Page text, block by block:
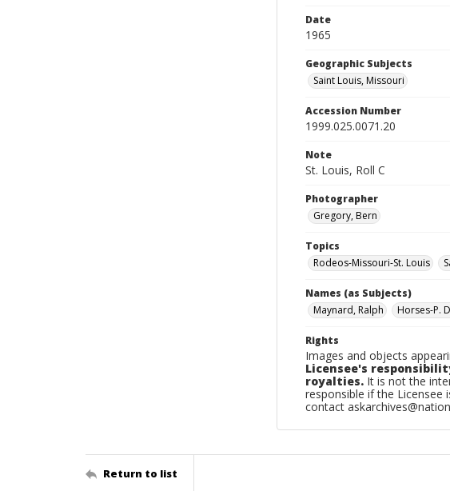
Date
1965
Geographic Subjects
Saint Louis, Missouri
Accession Number
1999.025.0071.20
Note
St. Louis, Roll C
Photographer
Gregory, Bern
Topics
Rodeos-Missouri-St. Louis
Names (as Subjects)
Maynard, Ralph
Horses-P.
Rights
Images and objects
Licensee's
royalties. It is not the
responsible if the Licensee
contact
Return to list